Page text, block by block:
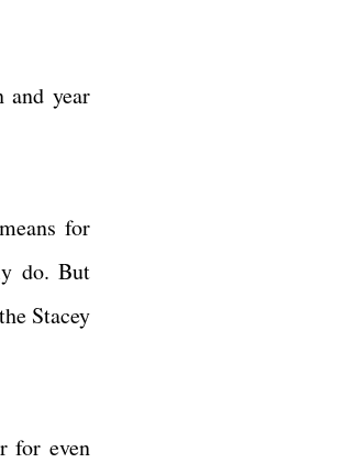
and year
for
do. But
Stacey
for even